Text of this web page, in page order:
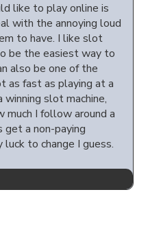
like to play online is
with the annoying loud
to have. I like slot
be the easiest way to
also be one of the
as fast as playing at a
winning slot machine,
much I follow around a
a non-paying
luck to change I guess.